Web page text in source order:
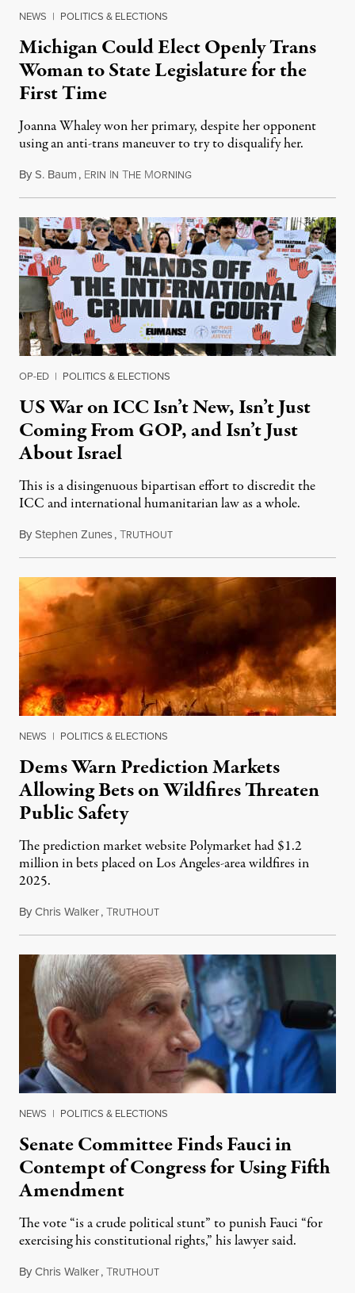
NEWS | POLITICS & ELECTIONS
Michigan Could Elect Openly Trans
Woman to State Legislature for the
First Time
Joanna Whaley won her primary, despite her opponent
using an anti-trans maneuver to try to disqualify her.
ByS. Baum, ERIN IN THE MORNINGAugust 7, 2026
OP-ED | POLITICS & ELECTIONS
US War on ICC Isn’t New, Isn’t Just
Coming From GOP, and Isn’t Just
About Israel
This is a disingenuous bipartisan effort to discredit the
ICC and international humanitarian law as a whole.
ByStephen Zunes,TRUTHOUTAugust 7, 2026
NEWS | POLITICS & ELECTIONS
Dems Warn Prediction Markets
Allowing Bets on Wildfires Threaten
Public Safety
The prediction market website Polymarket had $1.2
million in bets placed on Los Angeles-area wildfires in
2025.
ByChris Walker,TRUTHOUTAugust 7, 2026
NEWS | POLITICS & ELECTIONS
Senate Committee Finds Fauci in
Contempt of Congress for Using Fifth
Amendment
The vote “is a crude political stunt” to punish Fauci “for
exercising his constitutional rights,” his lawyer said.
ByChris Walker,TRUTHOUTAugust 6, 2026